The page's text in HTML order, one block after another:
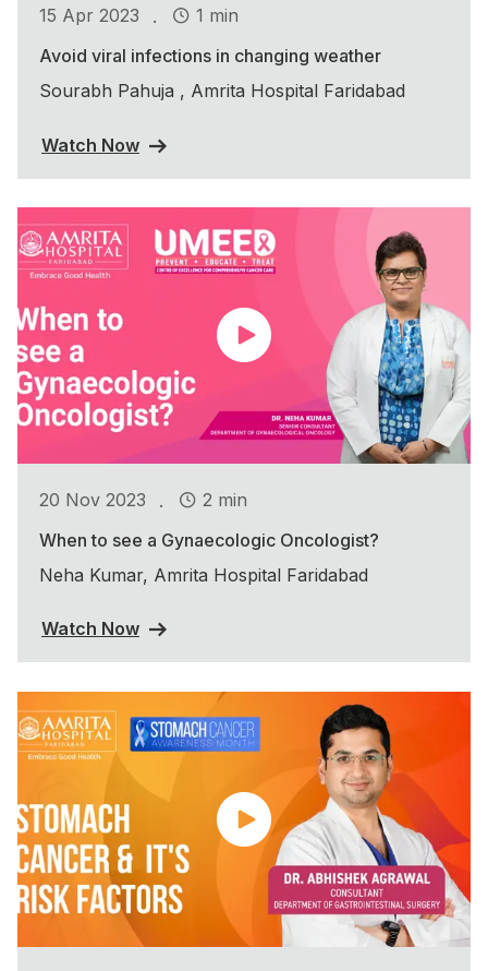
15 Apr 2023 .
1 min
Avoid viral infections in changing weather
Sourabh Pahuja , Amrita Hospital Faridabad
Watch Now
20 Nov 2023 .
2 min
When to see a Gynaecologic Oncologist?
Neha Kumar, Amrita Hospital Faridabad
Watch Now